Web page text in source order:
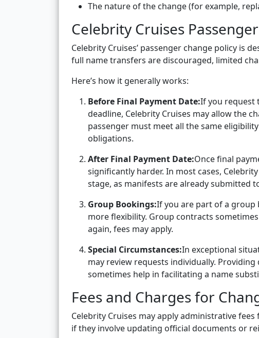
The nature of the change (for example,
Celebrity Cruises
Celebrity Cruises’ passenger change policy is
full name transfers are discouraged, limited
Here’s how it generally works:
Before Final Payment Date:If you request
deadline, Celebrity Cruises may allow the
passenger must meet all the same
obligations.
After Final Payment Date:Once final
significantly harder. In most cases,
stage, as manifests are already submitted
Group Bookings:If you are part of a group
more flexibility. Group contracts
again, fees may apply.
Special Circumstances:In exceptional
may review requests individually.
sometimes help in facilitating a name
Fees and Charges for
Celebrity Cruises may apply administrative
if they involve updating official documents or